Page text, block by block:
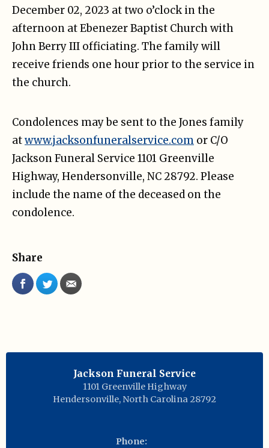
December 02, 2023 at two o’clock in the
afternoon at Ebenezer Baptist Church with
John Berry III officiating. The family will
receive friends one hour prior to the service in
the church.
Condolences may be sent to the Jones family
atwww.jacksonfuneralservice.com or C/O
Jackson Funeral Service 1101 Greenville
Highway, Hendersonville, NC 28792. Please
include the name of the deceased on the
condolence.
Share
Jackson Funeral Service
1101 Greenville Highway
Hendersonville, North Carolina 28792
Phone: